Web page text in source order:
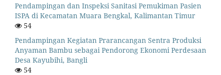
Pendampingan dan Inspeksi Sanitasi Pemukiman Pasien
ISPA di Kecamatan Muara Bengkal, Kalimantan Timur
54
Pendampingan Kegiatan Prarancangan Sentra Produksi
Anyaman Bambu sebagai Pendorong Ekonomi Perdesaan
Desa Kayubihi, Bangli
54